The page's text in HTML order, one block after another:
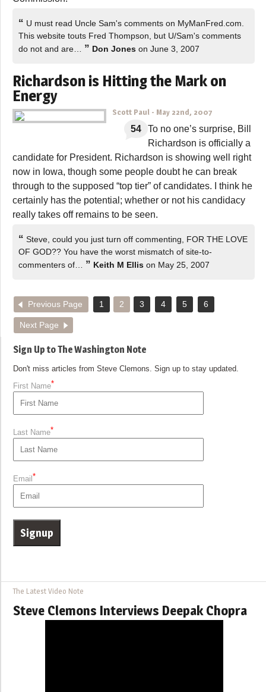
“ U must read Uncle Sam's comments on MyManFred.com.
This website touts Fred Thompson, but U/Sam's comments
do not and are… ” Don Jones on June 3, 2007
Richardson is Hitting the Mark on
Energy
Scott Paul - May 22nd, 2007
54
To no one’s surprise, Bill
Richardson is officially a
candidate for President. Richardson is showing well right
now in Iowa, though some people doubt he can break
through to the supposed “top tier” of candidates. I think he
certainly has the potential; whether or not his candidacy
really takes off remains to be seen.
“ Steve, could you just turn off commenting, FOR THE LOVE
OF GOD?? You have the worst mismatch of site-to-
commenters of… ” Keith M Ellis on May 25, 2007
Previous Page 1 2 3 4 5 6
Next Page
Sign Up to The Washington Note
Don't miss articles from Steve Clemons. Sign up to stay updated.
First Name*
Last Name*
Email *
The Latest Video Note
Steve Clemons Interviews Deepak Chopra